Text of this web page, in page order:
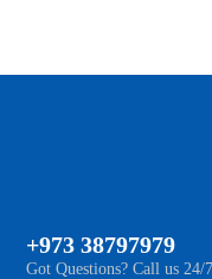
+973 38797979
Got Questions? Call us 24/7